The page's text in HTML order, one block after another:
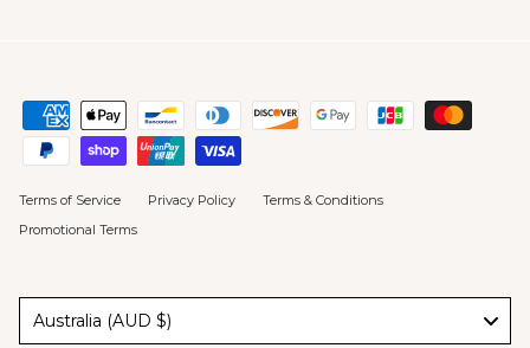
Terms of Service Privacy Policy
Terms & Conditions
Promotional Terms
Australia (AUD $)